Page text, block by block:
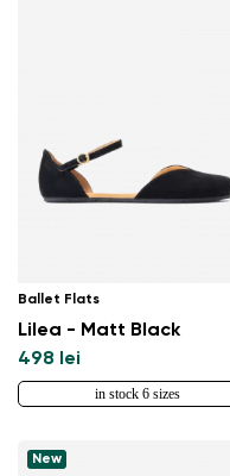
Ballet Flats
Lilea - Matt Black
498 lei
in stock 6 sizes
New